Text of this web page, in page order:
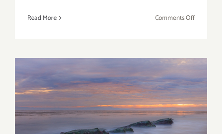
Read More Comments Offon
March 2018: Additional Art